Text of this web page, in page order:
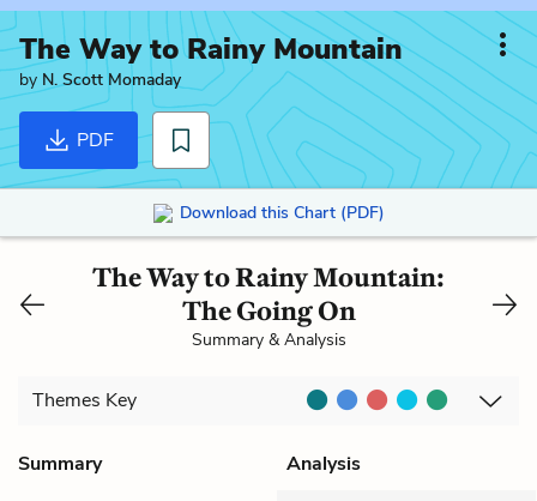
The Way to Rainy Mountain
by N. Scott Momaday
PDF
Download this Chart (PDF)
The Way to Rainy Mountain:
The Going On
Summary & Analysis
Themes Key
Summary
Analysis